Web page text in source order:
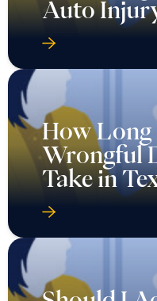
Auto
How Long
Wrongful
Take in